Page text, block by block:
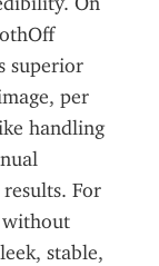
superior
per
handling
For
without
stable,